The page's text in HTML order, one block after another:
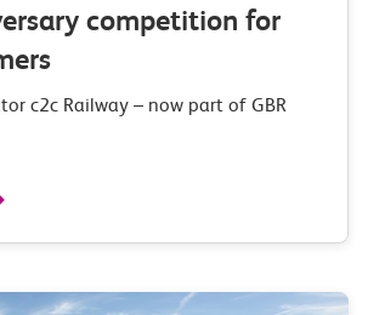
competition for
c2c Railway – now part of GBR